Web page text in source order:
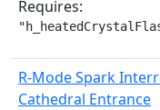
Requires:
R-Mode Spark
Cathedral Entrance